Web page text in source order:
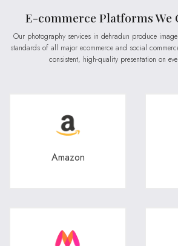
E-commerce Platforms
Our photography services in dehradun produce images that meet the exact image
standards of all major ecommerce and social
consistent, high-quality presentation on
Amazon